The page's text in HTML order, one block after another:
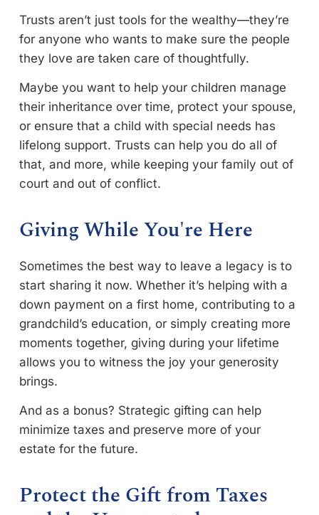
Trusts aren’t just tools for the wealthy—they’re
for anyone who wants to make sure the people
they love are taken care of thoughtfully.
Maybe you want to help your children manage
their inheritance over time, protect your spouse,
or ensure that a child with special needs has
lifelong support. Trusts can help you do all of
that, and more, while keeping your family out of
court and out of conflict.
Giving While You're Here
Sometimes the best way to leave a legacy is to
start sharing it now. Whether it’s helping with a
down payment on a first home, contributing to a
grandchild’s education, or simply creating more
moments together, giving during your lifetime
allows you to witness the joy your generosity
brings.
And as a bonus? Strategic gifting can help
minimize taxes and preserve more of your
estate for the future.
Protect the Gift from Taxes